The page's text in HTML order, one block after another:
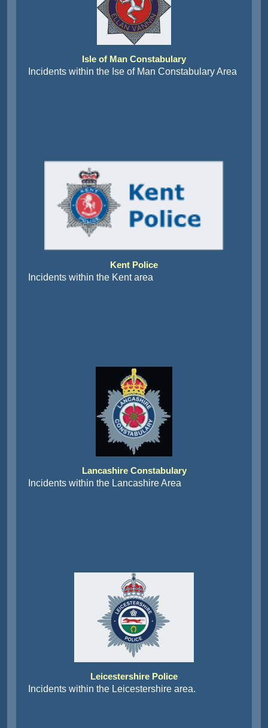
Isle of Man Constabulary
Incidents within the Ise of Man Constabulary Area
Kent Police
Incidents within the Kent area
Lancashire Constabulary
Incidents within the Lancashire Area
Leicestershire Police
Incidents within the Leicestershire area.